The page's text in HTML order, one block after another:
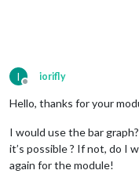
I
Offline
iorifly
Hello, thanks for your
I would use the bar
it’s possible ? If not, do I
again for the module!